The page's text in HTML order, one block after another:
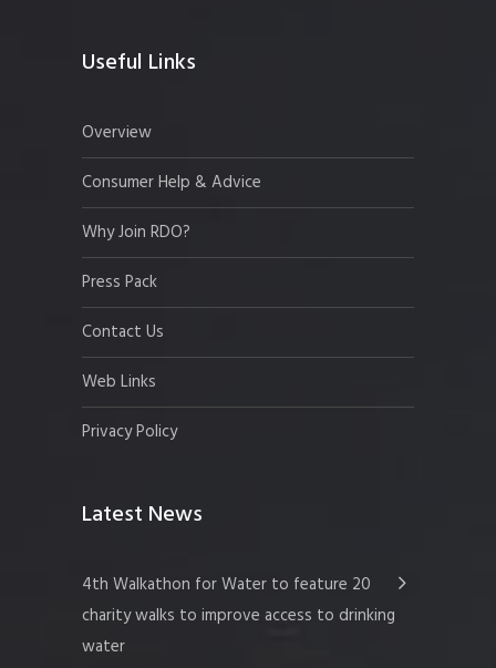
Useful Links
Overview
Consumer Help & Advice
Why Join RDO?
Press Pack
Contact Us
Web Links
Privacy Policy
Latest News
4th Walkathon for Water to feature 20
charity walks to improve access to drinking
water